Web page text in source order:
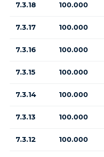
7.3.18 100.000
7.3.17 100.000
7.3.16 100.000
7.3.15 100.000
7.3.14 100.000
7.3.13 100.000
7.3.12 100.000